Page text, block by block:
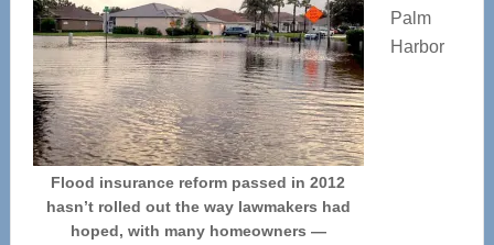
Flood insurance reform passed in 2012
hasn’t rolled out the way lawmakers had
hoped, with many homeowners —
Palm
Harbor